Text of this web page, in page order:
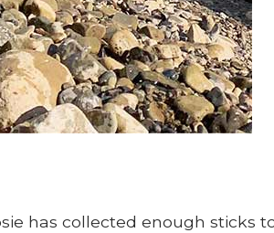
has collected enough sticks